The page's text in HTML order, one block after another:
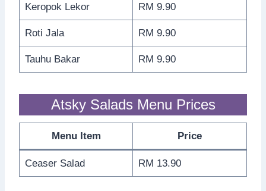
Keropok Lekor RM 9.90
Roti Jala RM 9.90
Tauhu Bakar RM 9.90
Atsky Salads Menu Prices
Menu Item Price
Ceaser Salad RM 13.90